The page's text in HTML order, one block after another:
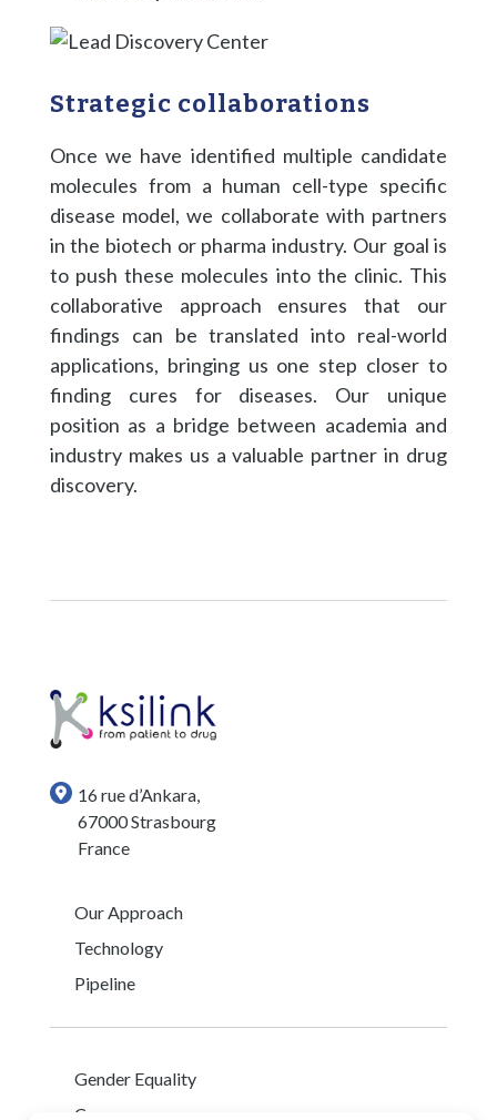
Strategic collaborations ​
Once we have identified multiple candidate
molecules from a human cell-type specific
disease model, we collaborate with partners
in the biotech or pharma industry. Our goal is
to push these molecules into the clinic. This
collaborative approach ensures that our
findings can be translated into real-world
applications, bringing us one step closer to
finding cures for diseases. Our unique
position as a bridge between academia and
industry makes us a valuable partner in drug
discovery.​
16 rue d’Ankara,
67000 Strasbourg
France
Our Approach
Technology
Pipeline
Gender Equality
Careers